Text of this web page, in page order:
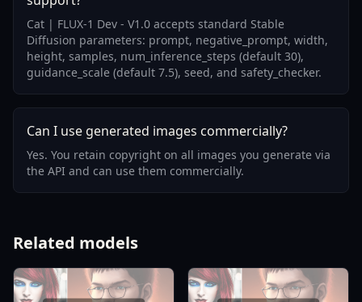
Cat | FLUX-1 Dev - V1.0 accepts standard Stable
Diffusion parameters: prompt, negative_prompt, width,
height, samples, num_inference_steps (default 30),
guidance_scale (default 7.5), seed, and safety_checker.
Can I use generated images commercially?
Yes. You retain copyright on all images you generate via
the API and can use them commercially.
Related models